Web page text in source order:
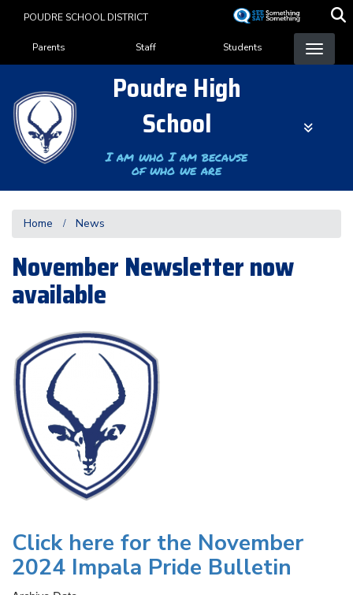
content
POUDRE SCHOOL DISTRICT
Landing Page Menu
Parents Staff Students
Poudre High
School
I am who I am because
of who we are
Home News
November Newsletter now
available
Click here for the November
2024 Impala Pride Bulletin